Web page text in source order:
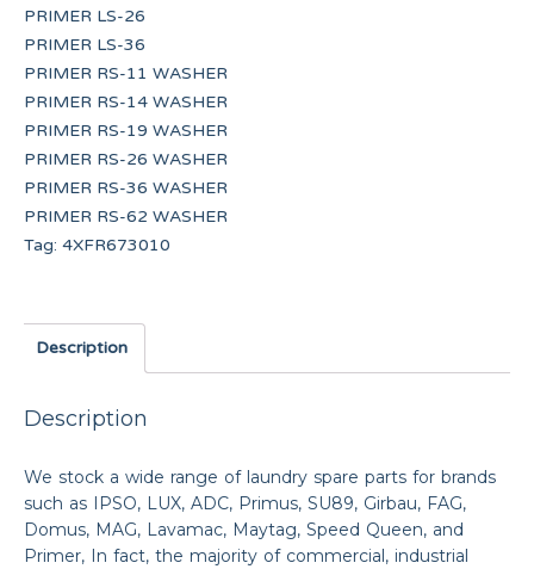
PRIMER LS-26
PRIMER LS-36
PRIMER RS-11 WASHER
PRIMER RS-14 WASHER
PRIMER RS-19 WASHER
PRIMER RS-26 WASHER
PRIMER RS-36 WASHER
PRIMER RS-62 WASHER
Tag: 4XFR673010
Description
Description
We stock a wide range of laundry spare parts for brands
such as IPSO, LUX, ADC, Primus, SU89, Girbau, FAG,
Domus, MAG, Lavamac, Maytag, Speed Queen, and
Primer, In fact, the majority of commercial, industrial